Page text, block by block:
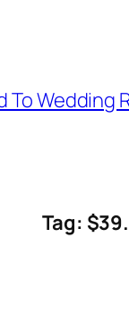
To Wedding
Tag: